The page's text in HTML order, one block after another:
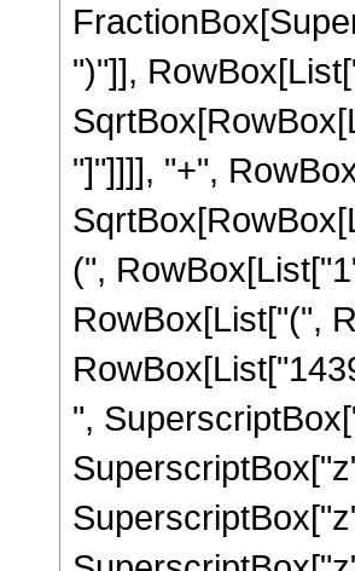
")"]],
"]"]]]], "+",
(",
RowBox[List["(",
",